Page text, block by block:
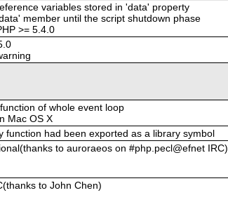
variables stored in 'data' property
member until the script shutdown phase
>= 5.4.0
of whole event loop
Mac OS X
function had been exported as a library symbol
to auroraeos on #php.pecl@efnet IRC).
to John Chen)